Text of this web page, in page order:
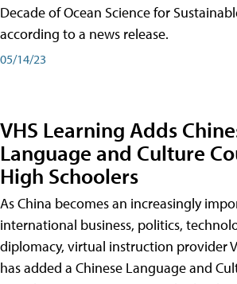
Decade of Ocean Science for
according to a news release.
05/14/23
VHS Learning Adds
Language and Culture
High Schoolers
As China becomes an increasingly
international business, politics,
diplomacy, virtual instruction provider
has added a Chinese Language and